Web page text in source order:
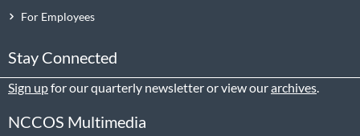
For Employees
Stay Connected
Sign upfor our quarterly newsletter or view ourarchives.
NCCOS Multimedia